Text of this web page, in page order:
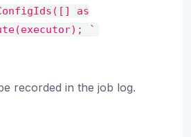
as
`
recorded in the job log.